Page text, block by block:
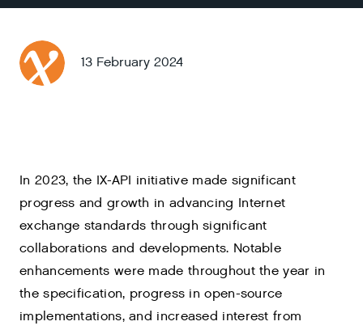
13 February 2024
In 2023, the IX-API initiative made significant
progress and growth in advancing Internet
exchange standards through significant
collaborations and developments. Notable
enhancements were made throughout the year in
the specification, progress in open-source
implementations, and increased interest from